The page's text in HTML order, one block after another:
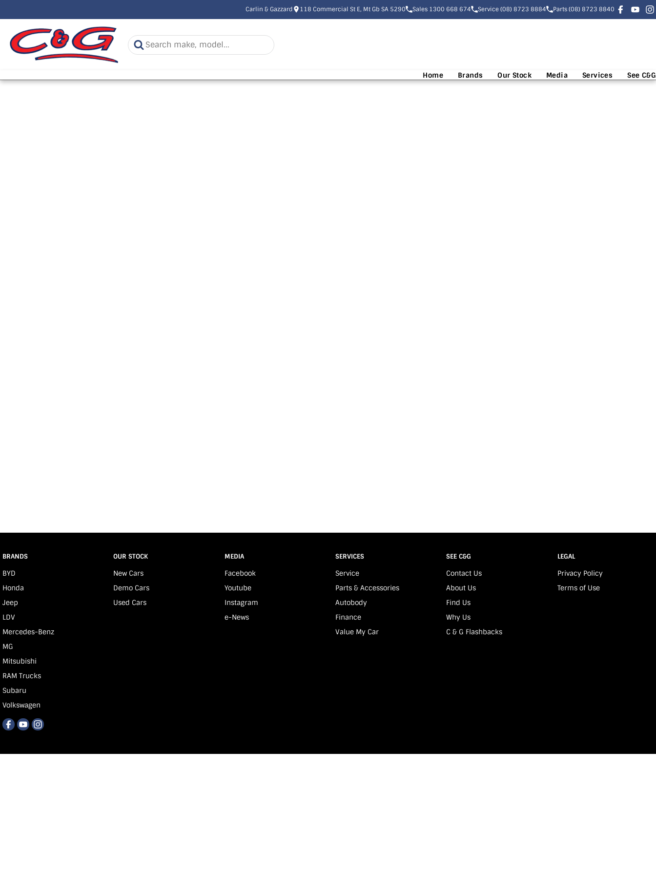
Carlin & Gazzard 118 Commercial St E, Mt Gb SA 5290 Sales 1300 668 674 Service (08) 8723 8884 Parts (08) 8723 8840
Home Brands Our Stock Media Services See C&G
BRANDS
BYD
Honda
Jeep
LDV
Mercedes-Benz
MG
Mitsubishi
RAM Trucks
Subaru
Volkswagen
OUR STOCK
New Cars
Demo Cars
Used Cars
MEDIA
Facebook
Youtube
Instagram
e-News
SERVICES
Service
Parts & Accessories
Autobody
Finance
Value My Car
SEE C&G
Contact Us
About Us
Find Us
Why Us
C & G Flashbacks
LEGAL
Privacy Policy
Terms of Use